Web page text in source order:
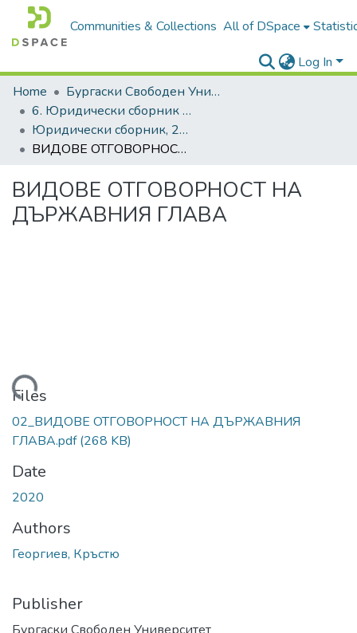
Communities & Collections All of DSpace
Log In
Home
Бургаски Свободен Университет | Burgas Free University
6. Юридически сборник | Journal of Legal Studies
Юридически сборник, 2020, Том XXVII
ВИДОВЕ ОТГОВОРНОСТ НА ДЪРЖАВНИЯ ГЛАВА
ВИДОВЕ ОТГОВОРНОСТ НА
ДЪРЖАВНИЯ ГЛАВА
Loading...
Files
02_ВИДОВЕ ОТГОВОРНОСТ НА ДЪРЖАВНИЯ
ГЛАВА.pdf(268 KB)
Date
2020
Authors
Георгиев, Кръстю
Publisher